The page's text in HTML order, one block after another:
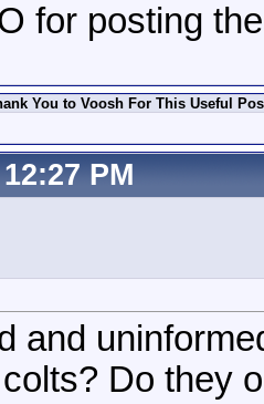
for posting
You to Voosh For This Useful
PM
and
Do they